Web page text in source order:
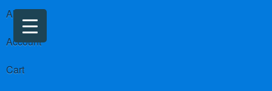
About us
Account
Cart